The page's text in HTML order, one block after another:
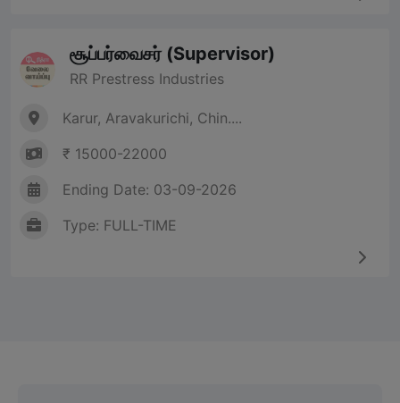
சூப்பர்வைசர் (Supervisor)
RR Prestress Industries
Karur, Aravakurichi, Chin....
₹ 15000-22000
Ending Date: 03-09-2026
Type: FULL-TIME